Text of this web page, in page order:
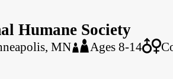
Humane Society
MN Ages 8-14